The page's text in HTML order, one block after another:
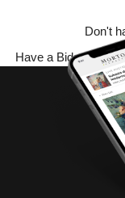
Don't
Have a Bidsquare